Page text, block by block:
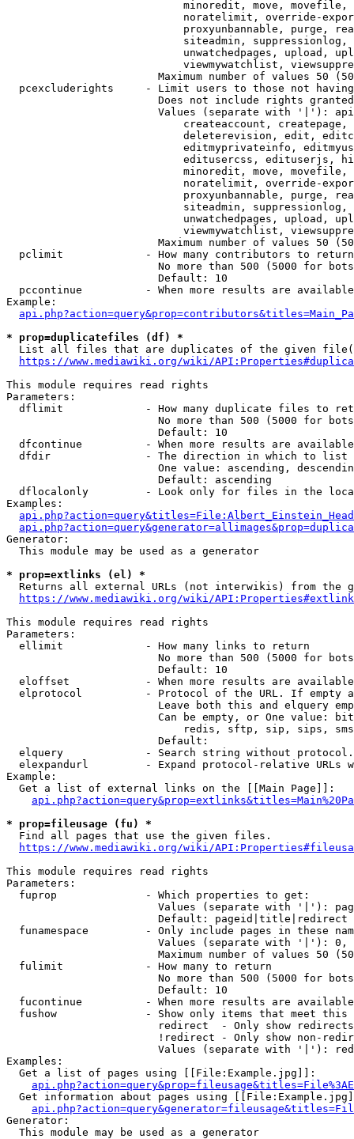
minoredit, move,
noratelimit, override-
proxyunbannable, purge,
siteadmin,
unwatchedpages, upload,
viewmywatchlist,
Maximum number of values 50
pcexcluderights     - Limit users to those not
Does not include rights
Values (separate with '|'):
createaccount,
deleterevision, edit,
editmyprivateinfo,
editusercss, edituserjs,
minoredit, move,
noratelimit, override-
proxyunbannable, purge,
siteadmin,
unwatchedpages, upload,
viewmywatchlist,
Maximum number of values 50
  pclimit             - How many contributors to return
No more than 500 (5000 for
                        Default: 10
pccontinue          - When more results are
Example:
* prop=duplicatefiles (df) *
List all files that are duplicates of the given
https://www.mediawiki.org/wiki/
This module requires read rights
Parameters:
dflimit             - How many duplicate files to
No more than 500 (5000 for
                        Default: 10
dfcontinue          - When more results are
  dfdir               - The direction in which to list
One value: ascending,
                        Default: ascending
dflocalonly         - Look only for files in the
Examples:
Generator:
  This module may be used as a generator
* prop=extlinks (el) *
Returns all external URLs (not interwikis) from the
https://www.mediawiki.org/wiki/
This module requires read rights
Parameters:
  ellimit             - How many links to return
No more than 500 (5000 for
                        Default: 10
eloffset            - When more results are
elprotocol          - Protocol of the URL. If empty
Leave both this and elquery
Can be empty, or One value:
redis, sftp, sip, sips,
                        Default:
elquery             - Search string without
elexpandurl         - Expand protocol-relative URLs
Example:
  Get a list of external links on the [[Main Page]]:
* prop=fileusage (fu) *
  Find all pages that use the given files.
https://www.mediawiki.org/wiki/
This module requires read rights
Parameters:
  fuprop              - Which properties to get:
Values (separate with '|'):
                        Default: pageid|title|redirect
funamespace         - Only include pages in these
Values (separate with '|'):
Maximum number of values 50
  fulimit             - How many to return
No more than 500 (5000 for
                        Default: 10
fucontinue          - When more results are
fushow              - Show only items that meet this
                        redirect  - Only show redirects
!redirect - Only show non-
Values (separate with '|'):
Examples:
  Get a list of pages using [[File:Example.jpg]]:
Get information about pages using
Generator:
  This module may be used as a generator